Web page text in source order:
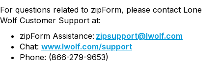
For questions related to zipForm, please contact Lone
Wolf Customer Support at:
zipForm Assistance: zipsupport@lwolf.com
Chat: www.lwolf.com/support
Phone: (866-279-9653)